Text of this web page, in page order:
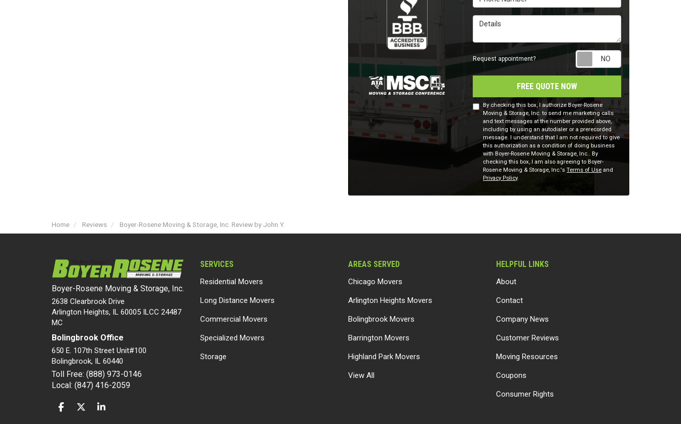
Details
Request appointment? Request
FREE QUOTE NOW
By checking this box, I authorize Boyer-Rosene
Moving & Storage, Inc. to send me marketing calls
and text messages at the number provided above,
including by using an autodialer or a prerecorded
message. I understand that I am not required to give
this authorization as a condition of doing business
with Boyer-Rosene Moving & Storage, Inc.. By
checking this box, I am also agreeing to Boyer-
Rosene Moving & Storage, Inc.'sTerms of Use and
Privacy Policy.
Home Reviews Boyer-Rosene Moving & Storage, Inc. Review by John Y.
Boyer-Rosene Moving & Storage, Inc.
2638 Clearbrook Drive
Arlington Heights, IL 60005 ILCC 24487
MC
Bolingbrook Office
650 E. 107th Street Unit#100
Bolingbrook, IL 60440
Toll Free: (888) 973-0146
Local: (847) 416-2059
LIKE US ON FACEBOOK
FOLLOW US ON TWITTER
FOLLOW US ON LINKEDIN
SERVICES
Residential Movers
Long Distance Movers
Commercial Movers
Specialized Movers
Storage
AREAS SERVED
Chicago Movers
Arlington Heights Movers
Bolingbrook Movers
Barrington Movers
Highland Park Movers
View All
HELPFUL LINKS
About
Contact
Company News
Customer Reviews
Moving Resources
Coupons
Consumer Rights